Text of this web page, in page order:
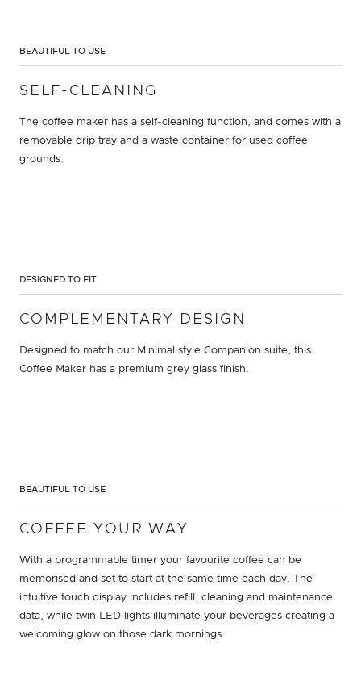
BEAUTIFUL TO USE
SELF-CLEANING
The coffee maker has a self-cleaning function, and comes with a
removable drip tray and a waste container for used coffee
grounds.
DESIGNED TO FIT
COMPLEMENTARY DESIGN
Designed to match our Minimal style Companion suite, this
Coffee Maker has a premium grey glass finish.
BEAUTIFUL TO USE
COFFEE YOUR WAY
With a programmable timer your favourite coffee can be
memorised and set to start at the same time each day. The
intuitive touch display includes refill, cleaning and maintenance
data, while twin LED lights illuminate your beverages creating a
welcoming glow on those dark mornings.